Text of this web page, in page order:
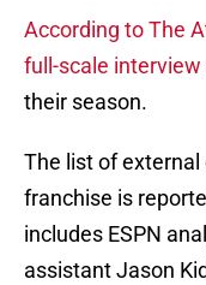
According to The
full-scale interview
their season.
The list of
franchise is
includes ESPN
assistant Jason